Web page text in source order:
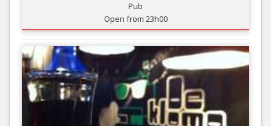
Pub
Open from 23h00